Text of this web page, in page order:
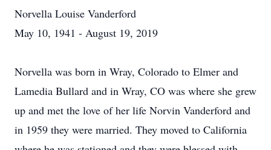
Norvella Louise Vanderford
May 10, 1941 - August 19, 2019
Norvella was born in Wray, Colorado to Elmer and
Lamedia Bullard and in Wray, CO was where she grew
up and met the love of her life Norvin Vanderford and
in 1959 they were married. They moved to California